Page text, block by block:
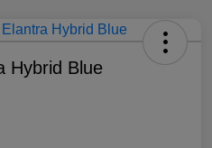
Hybrid Blue